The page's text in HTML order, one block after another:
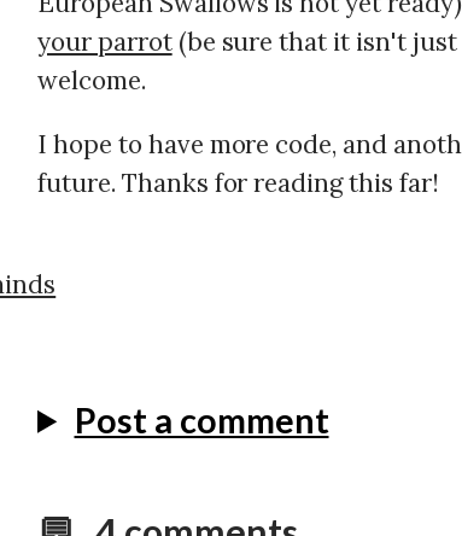
your parrot(be sure that it isn't just
welcome.
I hope to have more code, and
future. Thanks for reading this far!
Post a comment